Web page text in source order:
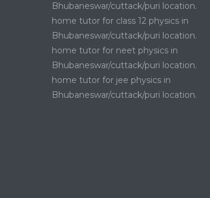
Bhubaneswar/cuttack/puri location.
home tutor for class 12 physics in
Bhubaneswar/cuttack/puri location.
home tutor for neet physics in
Bhubaneswar/cuttack/puri location.
home tutor for jee physics in
Bhubaneswar/cuttack/puri location.